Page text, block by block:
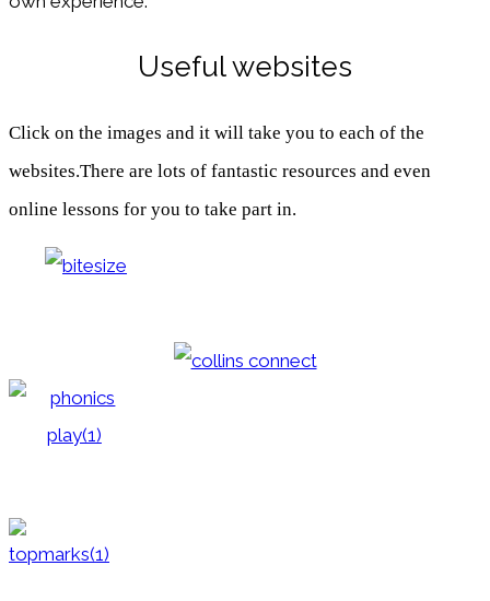
Useful websites
Click on the images and it will take you to each of the
websites.There are lots of fantastic resources and even
online lessons for you to take part in.